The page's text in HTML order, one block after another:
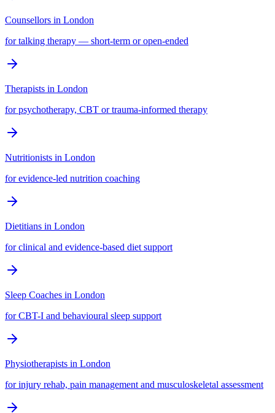
Counsellors in London
for talking therapy — short-term or open-ended
Therapists in London
for psychotherapy, CBT or trauma-informed therapy
Nutritionists in London
for evidence-led nutrition coaching
Dietitians in London
for clinical and evidence-based diet support
Sleep Coaches in London
for CBT-I and behavioural sleep support
Physiotherapists in London
for injury rehab, pain management and musculoskeletal assessment